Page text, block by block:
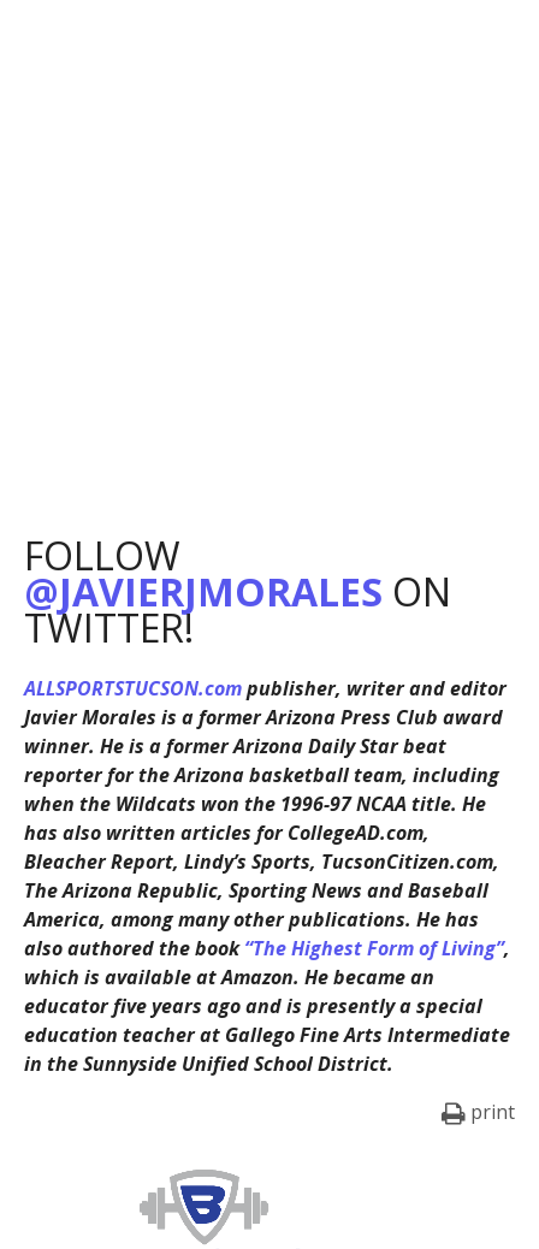
FOLLOW
@JAVIERJMORALES ON
TWITTER!
ALLSPORTSTUCSON.compublisher, writer and editor
Javier Morales is a former Arizona Press Club award
winner. He is a former Arizona Daily Star beat
reporter for the Arizona basketball team, including
when the Wildcats won the 1996-97 NCAA title. He
has also written articles for CollegeAD.com,
Bleacher Report, Lindy’s Sports, TucsonCitizen.com,
The Arizona Republic, Sporting News and Baseball
America, among many other publications. He has
also authored the book“The Highest Form of Living”,
which is available at Amazon. He became an
educator five years ago and is presently a special
education teacher at Gallego Fine Arts Intermediate
in the Sunnyside Unified School District.
print